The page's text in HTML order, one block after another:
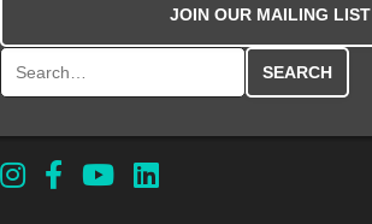
JOIN OUR MAILING LIST
Search for: